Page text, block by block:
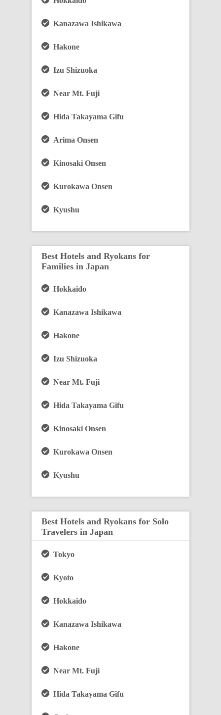
Kanazawa Ishikawa
Hakone
Izu Shizuoka
Near Mt. Fuji
Hida Takayama Gifu
Arima Onsen
Kinosaki Onsen
Kurokawa Onsen
Kyushu
Best Hotels and Ryokans for
Families in Japan
Hokkaido
Kanazawa Ishikawa
Hakone
Izu Shizuoka
Near Mt. Fuji
Hida Takayama Gifu
Kinosaki Onsen
Kurokawa Onsen
Kyushu
Best Hotels and Ryokans for Solo
Travelers in Japan
Tokyo
Kyoto
Hokkaido
Kanazawa Ishikawa
Hakone
Near Mt. Fuji
Hida Takayama Gifu